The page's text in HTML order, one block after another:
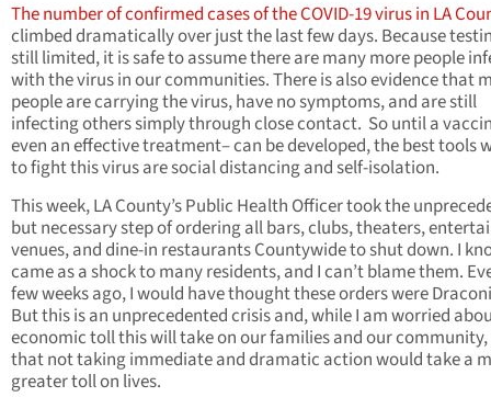
The number of confirmed cases of the COVID-19 virus in LA
climbed dramatically over just the last few days. Because
still limited, it is safe to assume there are many more people
with the virus in our communities. There is also evidence that
people are carrying the virus, have no symptoms, and are still
infecting others simply through close contact. So until a
even an effective treatment– can be developed, the best tools
to fight this virus are social distancing and self-isolation.
This week, LA County’s Public Health Officer took the
but necessary step of ordering all bars, clubs, theaters,
venues, and dine-in restaurants Countywide to shut down. I
came as a shock to many residents, and I can’t blame them.
few weeks ago, I would have thought these orders were
But this is an unprecedented crisis and, while I am worried
economic toll this will take on our families and our community,
that not taking immediate and dramatic action would take a
greater toll on lives.